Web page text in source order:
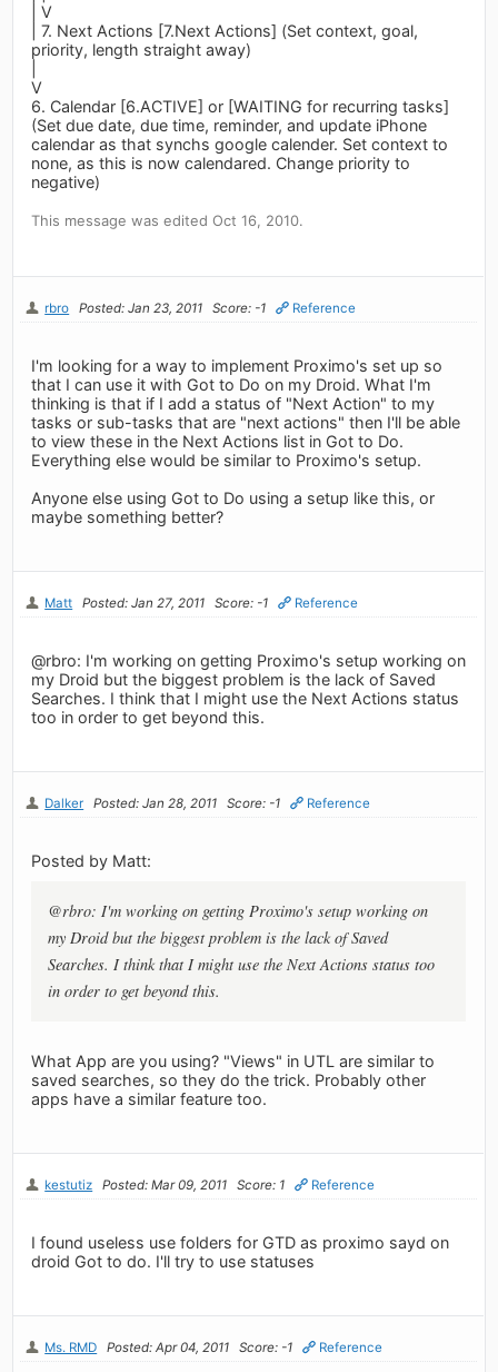
| V
| 7. Next Actions [7.Next Actions] (Set context, goal,
priority, length straight away)
V
6. Calendar [6.ACTIVE] or [WAITING for recurring tasks]
(Set due date, due time, reminder, and update iPhone
calendar as that synchs google calender. Set context to
none, as this is now calendared. Change priority to
negative)
This message was edited Oct 16, 2010.
rbro Posted: Jan 23, 2011 Score: -1 Reference
I'm looking for a way to implement Proximo's set up so
that I can use it with Got to Do on my Droid. What I'm
thinking is that if I add a status of "Next Action" to my
tasks or sub-tasks that are "next actions" then I'll be able
to view these in the Next Actions list in Got to Do.
Everything else would be similar to Proximo's setup.
Anyone else using Got to Do using a setup like this, or
maybe something better?
Matt Posted: Jan 27, 2011 Score: -1 Reference
@rbro: I'm working on getting Proximo's setup working on
my Droid but the biggest problem is the lack of Saved
Searches. I think that I might use the Next Actions status
too in order to get beyond this.
Dalker Posted: Jan 28, 2011 Score: -1 Reference
Posted by Matt:
@rbro: I'm working on getting Proximo's setup working on
my Droid but the biggest problem is the lack of Saved
Searches. I think that I might use the Next Actions status too
in order to get beyond this.
What App are you using? "Views" in UTL are similar to
saved searches, so they do the trick. Probably other
apps have a similar feature too.
kestutiz Posted: Mar 09, 2011 Score: 1 Reference
I found useless use folders for GTD as proximo sayd on
droid Got to do. I'll try to use statuses
Ms. RMD Posted: Apr 04, 2011 Score: -1 Reference